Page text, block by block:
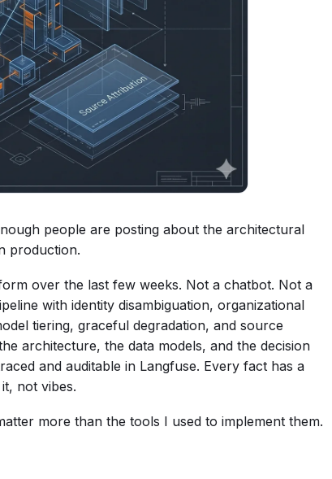
people are posting about the architectural
production.
over the last few weeks. Not a chatbot. Not a
with identity disambiguation, organizational
tiering, graceful degradation, and source
architecture, the data models, and the decision
and auditable in Langfuse. Every fact has a
not vibes.
more than the tools I used to implement them.